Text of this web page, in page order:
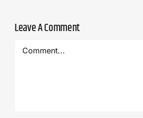
Leave A Comment